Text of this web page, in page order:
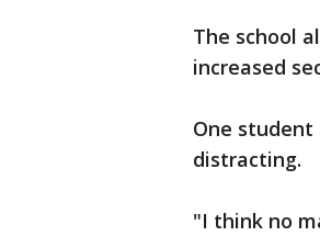
The school
increased
One student
distracting.
"I think no